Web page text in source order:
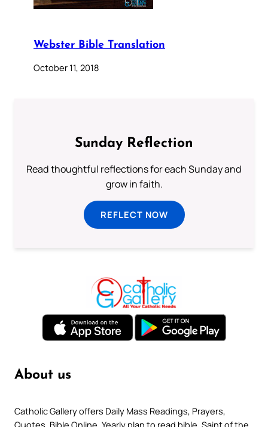
Webster Bible Translation
October 11, 2018
Sunday Reflection
Read thoughtful reflections for each Sunday and
grow in faith.
REFLECT NOW
About us
Catholic Gallery offers Daily Mass Readings, Prayers,
Quotes, Bible Online, Yearly plan to read bible, Saint of the